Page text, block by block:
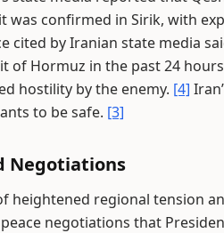
was confirmed in Sirik, with
cited by Iranian state media
of Hormuz in the past 24
hostility by the enemy. [4]
to be safe. [3]
Negotiations
heightened regional tension
negotiations that